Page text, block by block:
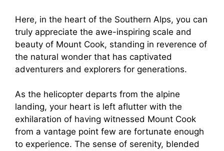
Here, in the heart of the Southern Alps, you can
truly appreciate the awe-inspiring scale and
beauty of Mount Cook, standing in reverence of
the natural wonder that has captivated
adventurers and explorers for generations.
As the helicopter departs from the alpine
landing, your heart is left aflutter with the
exhilaration of having witnessed Mount Cook
from a vantage point few are fortunate enough
to experience. The sense of serenity, blended